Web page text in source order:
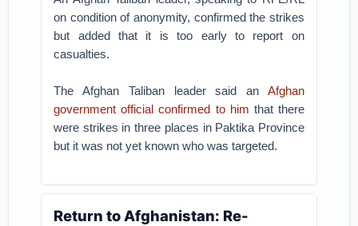
on condition of anonymity, confirmed the strikes
but added that it is too early to report on
casualties.
The Afghan Taliban leader said an Afghan
government official confirmed to him that there
were strikes in three places in Paktika Province
but it was not yet known who was targeted.
Return to Afghanistan: Re-